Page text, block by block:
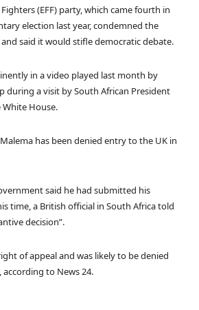
(EFF) party, which came fourth in
election last year, condemned the
and said it would stifle democratic debate.
in a video played last month by
during a visit by South African President
House.
has been denied entry to the UK in
said he had submitted his
time, a British official in South Africa told
decision”.
of appeal and was likely to be denied
to News 24.